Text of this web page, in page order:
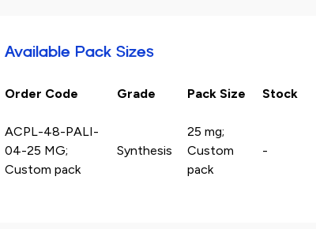
Available Pack Sizes
Order Code Grade Pack Size Stock
ACPL-48-PALI-
04-25 MG;
Custom pack
Synthesis
25 mg;
Custom
pack
-